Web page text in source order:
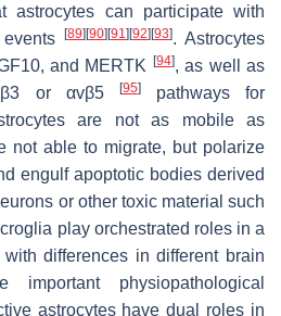
astrocytes can participate with
events[89] [90] [91] [92] [93]. Astrocytes
and MERTK [94], as well as
or αvβ5
[95]pathways for
are not as mobile as
not able to migrate, but polarize
engulf apoptotic bodies derived
or other toxic material such
play orchestrated roles in a
differences in different brain
physiopathological
astrocytes have dual roles in